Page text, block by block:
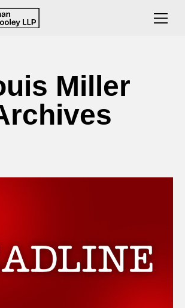
Miller